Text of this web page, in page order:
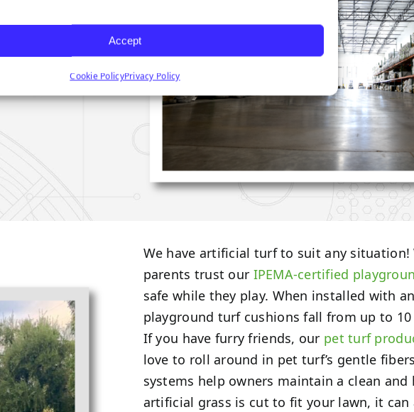
Accept
Cookie PolicyPrivacy Policy
We have artificial turf to suit any situation!
parents trust our IPEMA-certified
safe while they play. When installed with
playground turf cushions fall from up to
If you have furry friends, our pet turf
love to roll around in pet turf’s gentle
systems help owners maintain a clean and
artificial grass is cut to fit your lawn, it can